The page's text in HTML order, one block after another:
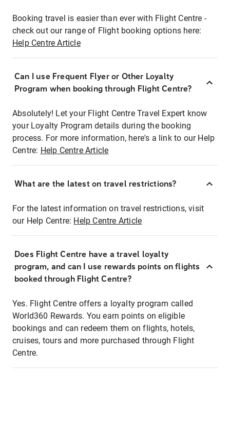
Booking travel is easier than ever with Flight Centre -
check out our range of Flight booking options here:
Help Centre Article
Can I use Frequent Flyer or Other Loyalty
Program when booking through Flight Centre?
Absolutely! Let your Flight Centre Travel Expert know
your Loyalty Program details during the booking
process. For more information, here's a link to our Help
Centre: Help Centre Article
What are the latest on travel restrictions?
For the latest information on travel restrictions, visit
our Help Centre: Help Centre Article
Does Flight Centre have a travel loyalty
program, and can I use rewards points on flights
booked through Flight Centre?
Yes. Flight Centre offers a loyalty program called
World360 Rewards. You earn points on eligible
bookings and can redeem them on flights, hotels,
cruises, tours and more purchased through Flight
Centre.